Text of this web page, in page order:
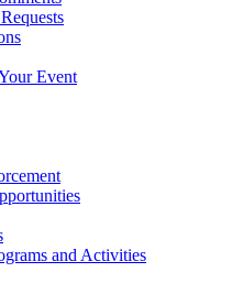
Event
and Activities